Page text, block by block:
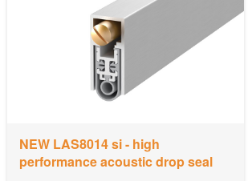
NEW LAS8014 si - high
performance acoustic drop seal